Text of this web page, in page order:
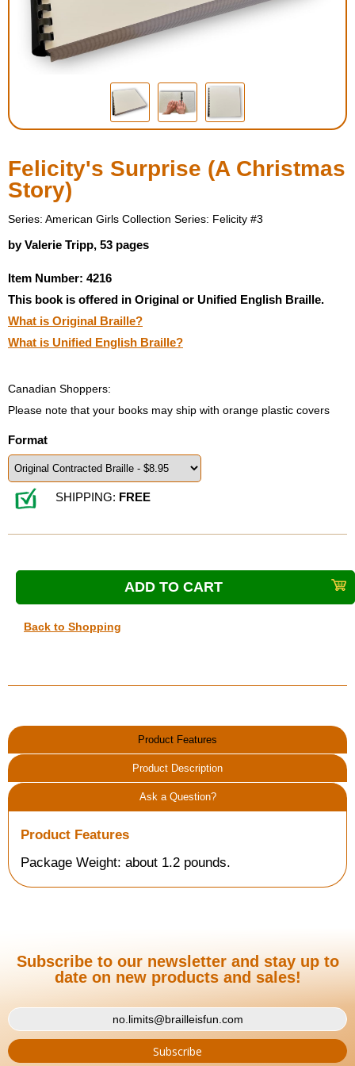
Housewares
Braille Workshop
Toys and Games
Low Vision Products
Gift Shop
Copy Center
Talking Software
Felicity's Surprise (A Christmas
Story)
Series: American Girls Collection Series: Felicity #3
by Valerie Tripp, 53 pages
Item Number: 4216
This book is offered in Original or Unified English Braille.
What is Original Braille?
What is Unified English Braille?
Canadian Shoppers:
Please note that your books may ship with orange plastic covers
Format
SHIPPING: FREE
Back to Shopping
Product Features
Product Description
Ask a Question?
Product Features
Package Weight: about 1.2 pounds.
Subscribe to our newsletter and stay up to
date on new products and sales!